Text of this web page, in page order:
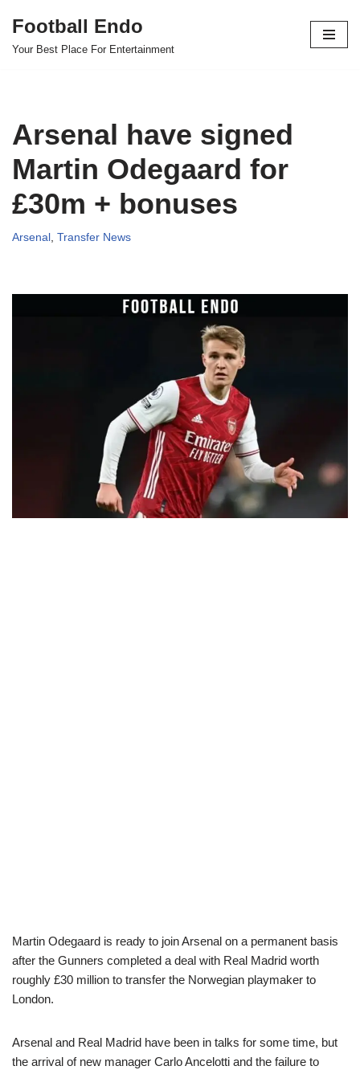
Skip
Football Endo
Your Best Place For Entertainment
Arsenal have signed
Martin Odegaard for
£30m + bonuses
Arsenal , Transfer News
Martin Odegaard is ready to join Arsenal on a permanent basis
after the Gunners completed a deal with Real Madrid worth
roughly £30 million to transfer the Norwegian playmaker to
London.
Arsenal and Real Madrid have been in talks for some time, but
the arrival of new manager Carlo Ancelotti and the failure to